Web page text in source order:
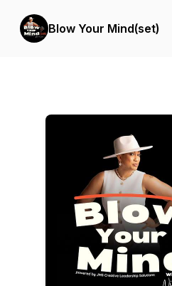
Blow Your Mind(set)